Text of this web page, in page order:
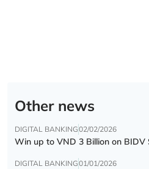
Other news
DIGITAL BANKING02/02/2026
Win up to VND 3 Billion on BIDV
DIGITAL BANKING01/01/2026